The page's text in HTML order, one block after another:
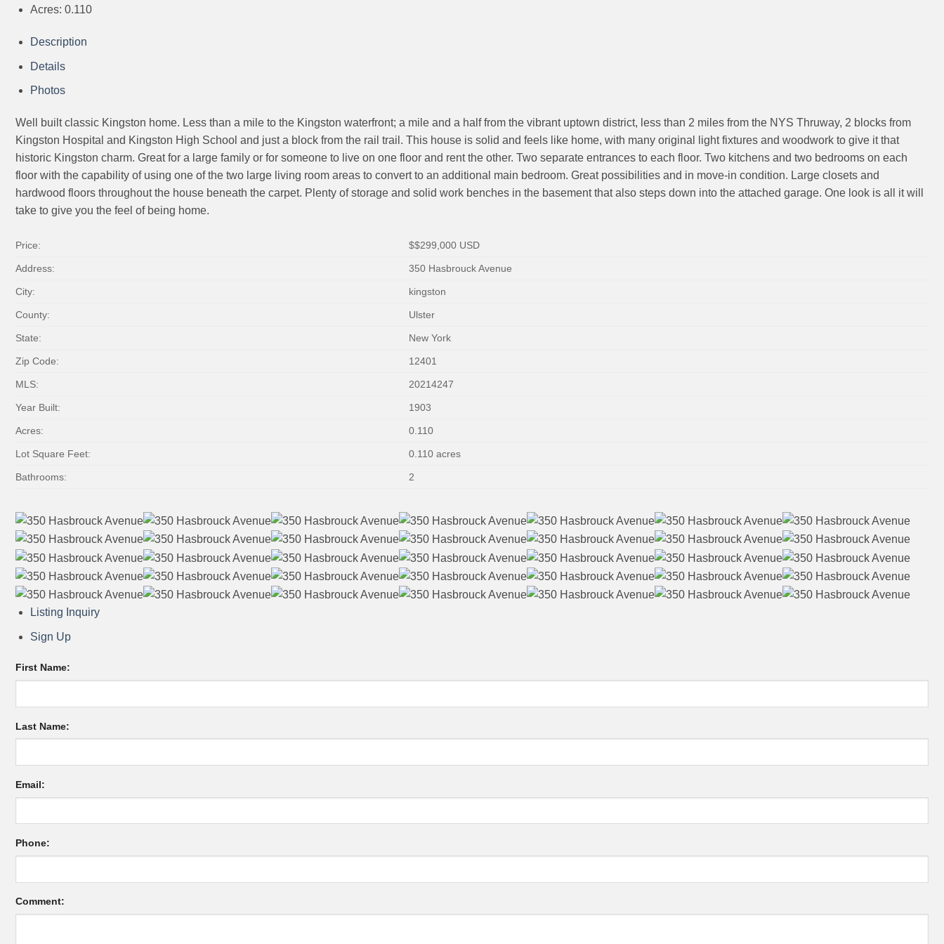
Acres: 0.110
Description
Details
Photos
Well built classic Kingston home. Less than a mile to the Kingston waterfront; a mile and a half from the vibrant uptown district, less than 2 miles from the NYS Thruway, 2 blocks from
Kingston Hospital and Kingston High School and just a block from the rail trail. This house is solid and feels like home, with many original light fixtures and woodwork to give it that
historic Kingston charm. Great for a large family or for someone to live on one floor and rent the other. Two separate entrances to each floor. Two kitchens and two bedrooms on each
floor with the capability of using one of the two large living room areas to convert to an additional main bedroom. Great possibilities and in move-in condition. Large closets and
hardwood floors throughout the house beneath the carpet. Plenty of storage and solid work benches in the basement that also steps down into the attached garage. One look is all it will
take to give you the feel of being home.
Price: $$299,000 USD
Address: 350 Hasbrouck Avenue
City: kingston
County: Ulster
State: New York
Zip Code: 12401
MLS: 20214247
Year Built: 1903
Acres: 0.110
Lot Square Feet: 0.110 acres
Bathrooms: 2
Listing Inquiry
Sign Up
First Name:
Last Name:
Email:
Phone:
Comment: